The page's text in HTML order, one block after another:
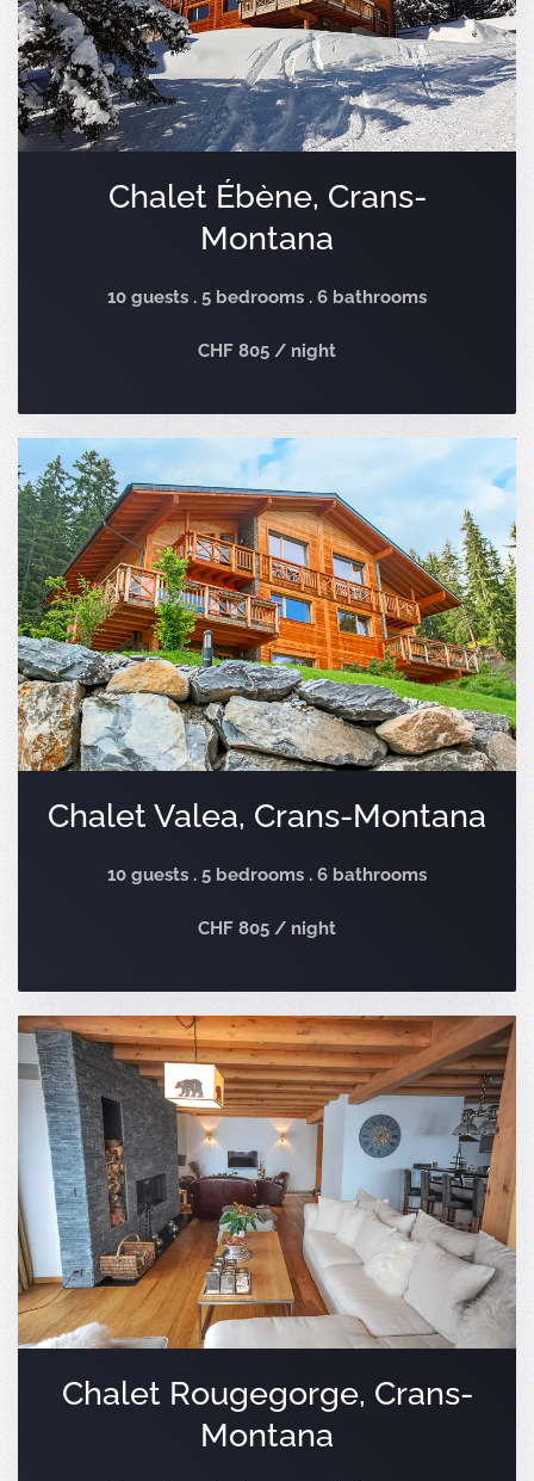
Chalet Ébène, Crans-
Montana
10 guests . 5 bedrooms . 6 bathrooms
CHF 805 / night
Chalet Valea, Crans-Montana
10 guests . 5 bedrooms . 6 bathrooms
CHF 805 / night
Chalet Rougegorge, Crans-
Montana